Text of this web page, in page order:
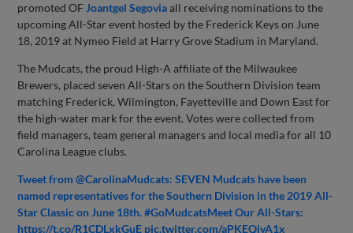
promoted OF Joantgel Segoviaall receiving nominations to the
upcoming All-Star event hosted by the Frederick Keys on June
18, 2019 at Nymeo Field at Harry Grove Stadium in Maryland.
The Mudcats, the proud High-A affiliate of the Milwaukee
Brewers, placed seven All-Stars on the Southern Division team
matching Frederick, Wilmington, Fayetteville and Down East for
the high-water mark for the event. Votes were collected from
field managers, team general managers and local media for all 10
Carolina League clubs.
Tweet from @CarolinaMudcats: SEVEN Mudcats have been
named representatives for the Southern Division in the 2019 All-
Star Classic on June 18th. #GoMudcatsMeet Our All-Stars:
https://t.co/R1CDLxkGuE pic.twitter.com/aPKEQiyA1x